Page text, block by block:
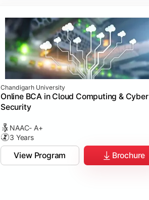
Chandigarh University
Online BCA in Cloud Computing & Cyber
Security
NAAC- A+
3 Years
View Program Brochure